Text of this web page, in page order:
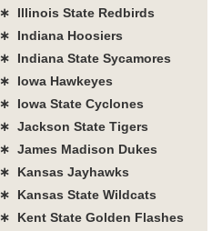
∗ Illinois State Redbirds
∗ Indiana Hoosiers
∗ Indiana State Sycamores
∗ Iowa Hawkeyes
∗ Iowa State Cyclones
∗ Jackson State Tigers
∗ James Madison Dukes
∗ Kansas Jayhawks
∗ Kansas State Wildcats
∗ Kent State Golden Flashes